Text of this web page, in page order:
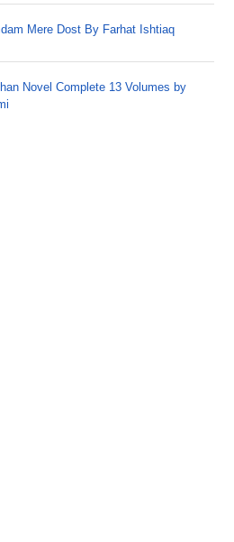
Mere Dost By Farhat Ishtiaq
Novel Complete 13 Volumes by